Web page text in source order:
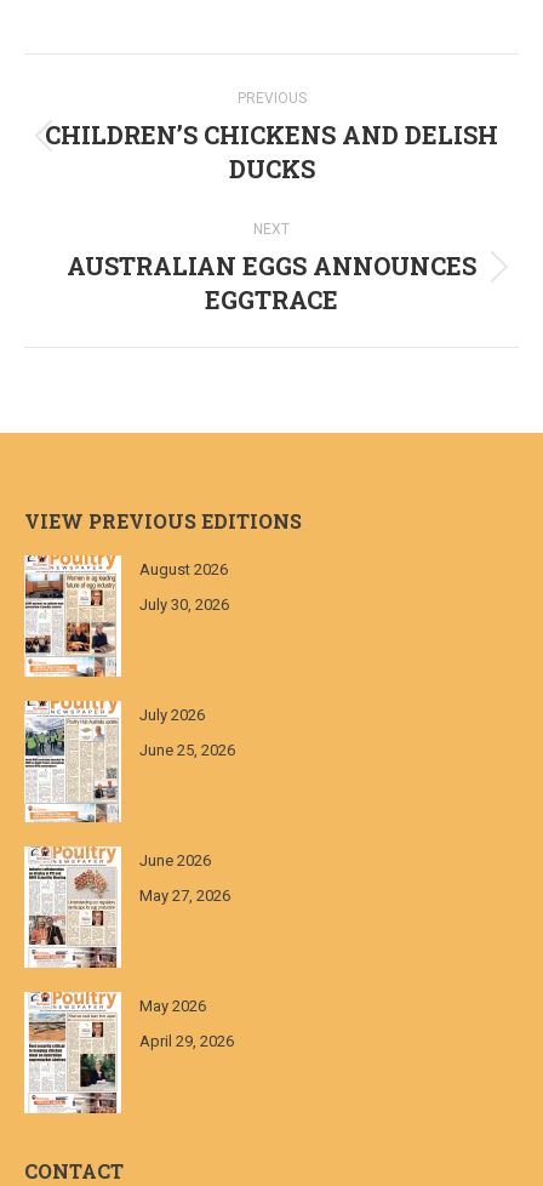
navigation
PREVIOUS
Previous
post:
CHILDREN’S CHICKENS AND DELISH
DUCKS
NEXT
Next
post:
AUSTRALIAN EGGS ANNOUNCES
EGGTRACE
VIEW PREVIOUS EDITIONS
August 2026
July 30, 2026
July 2026
June 25, 2026
June 2026
May 27, 2026
May 2026
April 29, 2026
CONTACT